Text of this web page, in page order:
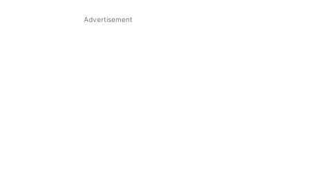
Advertisement